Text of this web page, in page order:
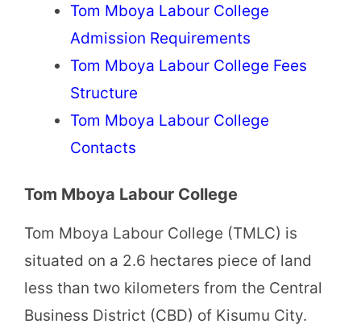
Tom Mboya Labour College
Admission Requirements
Tom Mboya Labour College Fees
Structure
Tom Mboya Labour College
Contacts
Tom Mboya Labour College
Tom Mboya Labour College (TMLC) is
situated on a 2.6 hectares piece of land
less than two kilometers from the Central
Business District (CBD) of Kisumu City.